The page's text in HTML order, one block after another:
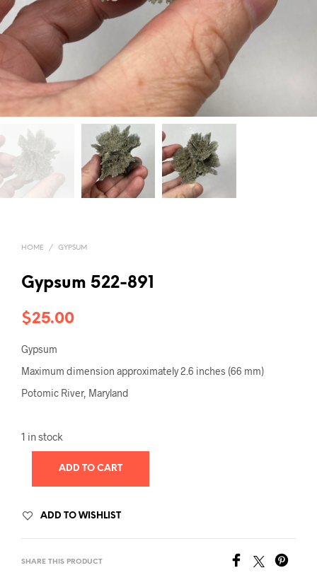
HOME / GYPSUM
Gypsum 522-891
$25.00
Gypsum
Maximum dimension approximately 2.6 inches (66 mm)
Potomic River, Maryland
1 in stock
ADD TO CART
ADD TO WISHLIST
SHARE THIS PRODUCT